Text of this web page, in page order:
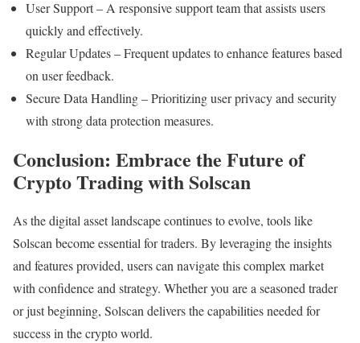
User Support – A responsive support team that assists users
quickly and effectively.
Regular Updates – Frequent updates to enhance features based
on user feedback.
Secure Data Handling – Prioritizing user privacy and security
with strong data protection measures.
Conclusion: Embrace the Future of
Crypto Trading with Solscan
As the digital asset landscape continues to evolve, tools like
Solscan become essential for traders. By leveraging the insights
and features provided, users can navigate this complex market
with confidence and strategy. Whether you are a seasoned trader
or just beginning, Solscan delivers the capabilities needed for
success in the crypto world.